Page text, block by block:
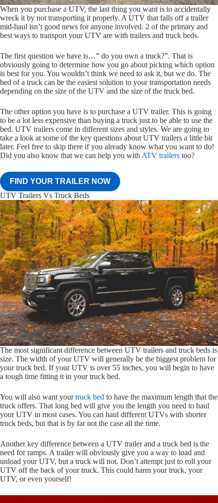
When you purchase a UTV, the last thing you want is to accidentally
wreck it by not transporting it properly. A UTV that falls off a trailer
mid-haul isn’t good news for anyone involved. 2 of the primary and
best ways to transport your UTV are with trailers and truck beds.
The first question we have is…” do you own a truck?”. That is
obviously going to determine how you go about picking which option
is best for you. You wouldn’t think we need to ask it, but we do. The
bed of a truck can be the easiest solution to your transportation needs
depending on the size of the UTV and the size of the truck bed.
The other option you have is to purchase a UTV trailer. This is going
to be a lot less expensive than buying a truck just to be able to use the
bed. UTV trailers come in different sizes and styles. We are going to
take a look at some of the key questions about UTV trailers a little bit
later. Feel free to skip there if you already know what you want to do!
Did you also know that we can help you with ATV trailers too?
FIND YOUR TRAILER NOW
UTV Trailers Vs Truck Beds
The most significant difference between UTV trailers and truck beds is
size. The width of your UTV will generally be the biggest problem for
your truck bed. If your UTV is over 55 inches, you will begin to have
a tough time fitting it in your truck bed.
You will also want yourtruck bed to have the maximum length that the
truck offers. That long bed will give you the length you need to haul
your UTV in most cases. You can haul different UTVs with shorter
truck beds, but that is by far not the case all the time.
Another key difference between a UTV trailer and a truck bed is the
need for ramps. A trailer will obviously give you a way to load and
unload your UTV, but a truck will not. Don’t attempt just to roll your
UTV off the back of your truck. This could harm your truck, your
UTV, or even yourself!